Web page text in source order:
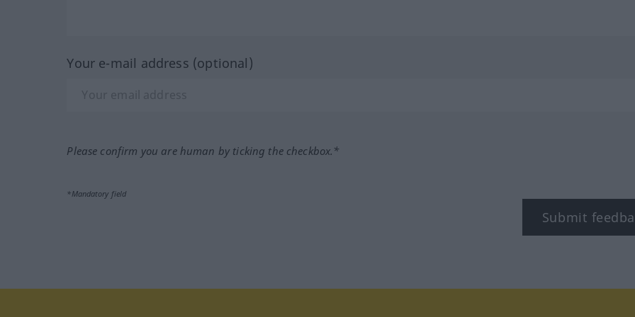
Your e-mail address (optional)
Please confirm you are human by ticking the checkbox.*
*Mandatory field
Submit